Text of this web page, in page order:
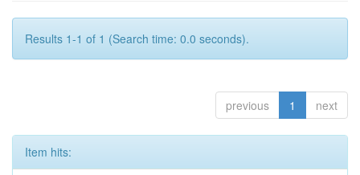
Results 1-1 of 1 (Search time: 0.0 seconds).
previous 1 next
Item hits: